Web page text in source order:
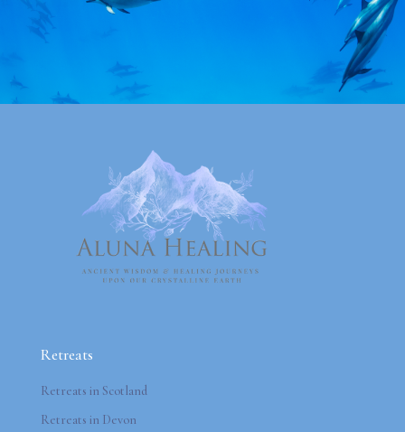
Retreats
Retreats in Scotland
Retreats in Devon